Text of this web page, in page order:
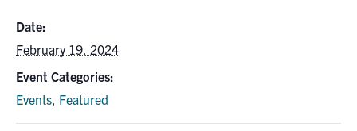
Give Now
Urgent Support
Date:
February 19, 2024
Event Categories:
Events Featured